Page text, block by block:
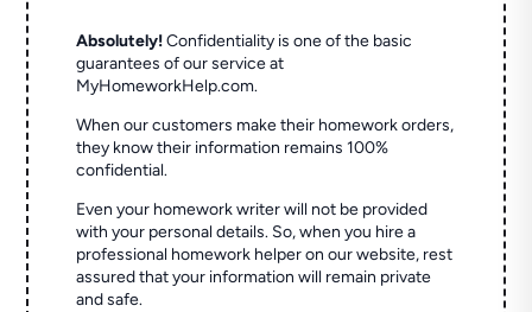
Absolutely! Confidentiality is one of the basic
guarantees of our service at
MyHomeworkHelp.com.
When our customers make their homework orders,
they know their information remains 100%
confidential.
Even your homework writer will not be provided
with your personal details. So, when you hire a
professional homework helper on our website, rest
assured that your information will remain private
and safe.